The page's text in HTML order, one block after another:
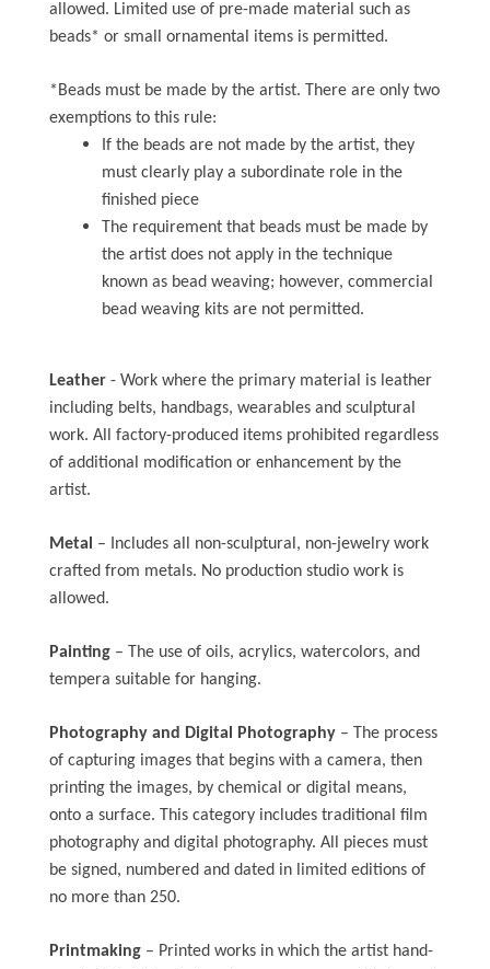
allowed. Limited use of pre-made material such as
beads* or small ornamental items is permitted.
*Beads must be made by the artist. There are only two
exemptions to this rule:
If the beads are not made by the artist, they
must clearly play a subordinate role in the
finished piece
The requirement that beads must be made by
the artist does not apply in the technique
known as bead weaving; however, commercial
bead weaving kits are not permitted.
Leather - Work where the primary material is leather
including belts, handbags, wearables and sculptural
work. All factory-produced items prohibited regardless
of additional modification or enhancement by the
artist.
Metal – Includes all non-sculptural, non-jewelry work
crafted from metals. No production studio work is
allowed.
Painting – The use of oils, acrylics, watercolors, and
tempera suitable for hanging.
Photography and Digital Photography – The process
of capturing images that begins with a camera, then
printing the images, by chemical or digital means,
onto a surface. This category includes traditional film
photography and digital photography. All pieces must
be signed, numbered and dated in limited editions of
no more than 250.
Printmaking – Printed works in which the artist hand-